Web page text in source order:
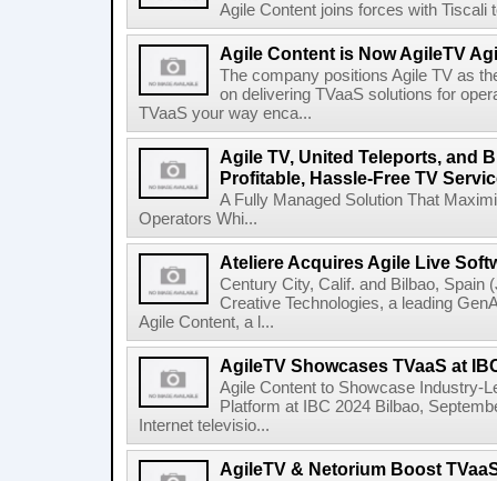
Agile Content joins forces with Tiscali
Agile Content is Now AgileTV
The company positions Agile TV as
on delivering TVaaS solutions for
TVaaS your way enca...
Agile TV, United Teleports, and
Profitable, Hassle-Free TV
A Fully Managed Solution That
Operators Whi...
Ateliere Acquires Agile Live
Century City, Calif. and Bilbao, Spain
Creative Technologies, a leading
Agile Content, a l...
AgileTV Showcases TVaaS at
Agile Content to Showcase Industry-
Platform at IBC 2024 Bilbao,
Internet televisio...
AgileTV & Netorium Boost